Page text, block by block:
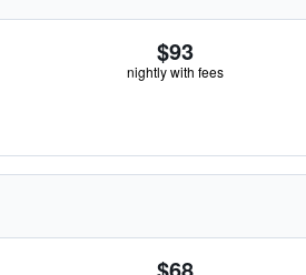
$93
nightly with fees